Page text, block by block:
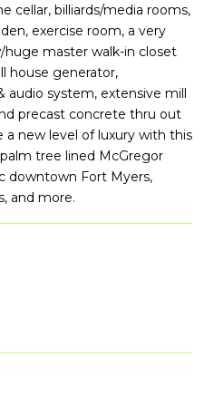
cellar, billiards/media rooms,
exercise room, a very
master walk-in closet
house generator,
audio system, extensive mill
precast concrete thru out
a new level of luxury with this
tree lined McGregor
downtown Fort Myers,
and more.